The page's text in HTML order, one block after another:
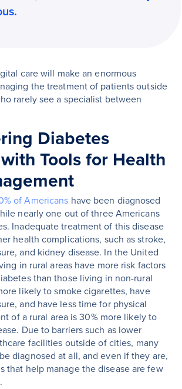
care will make an enormous
the treatment of patients outside
rarely see a specialist between
Diabetes
Tools for Health
of Americans have been diagnosed
nearly one out of three Americans
Inadequate treatment of this disease
health complications, such as stroke,
and kidney disease. In the United
in rural areas have more risk factors
than those living in non-rural
likely to smoke cigarettes, have
and have less time for physical
of a rural area is 30% more likely to
Due to barriers such as lower
facilities outside of cities, many
diagnosed at all, and even if they are,
that help manage the disease are few